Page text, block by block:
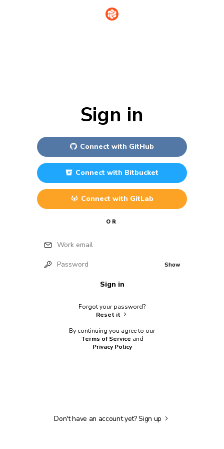
Sign in
Connect with GitHub
Connect with Bitbucket
Connect with GitLab
OR
Work email
Password Show
Sign in
Forgot your password?
Reset it
By continuing you agree to our
Terms of Service and
Privacy Policy
Don't have an account yet?Sign up